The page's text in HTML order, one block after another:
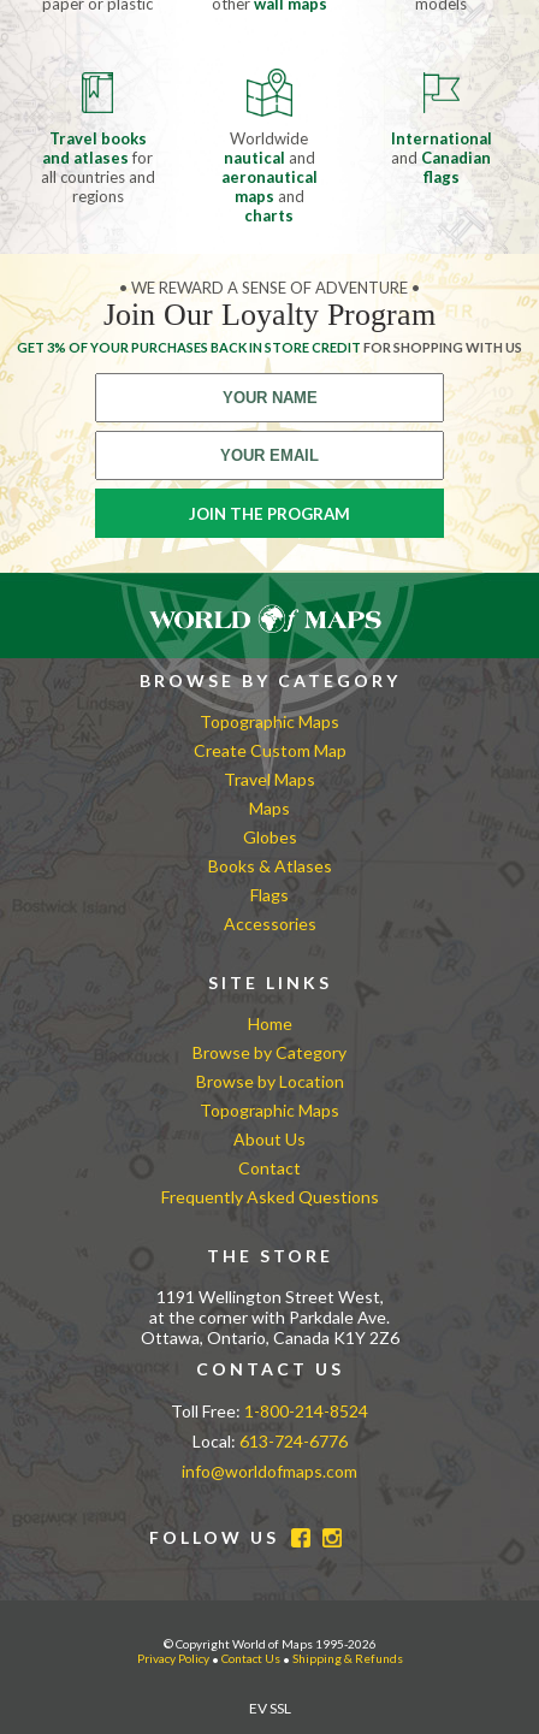
Travel books
and atlasesfor
all countries and
regions
Worldwide
nautical and
aeronautical
maps and
charts
International
and Canadian
flags
• WE REWARD A SENSE OF ADVENTURE •
Join Our Loyalty Program
GET 3% OF YOUR PURCHASES BACK IN STORE CREDIT FOR SHOPPING WITH US
BROWSE BY CATEGORY
Topographic Maps
Create Custom Map
Travel Maps
Maps
Globes
Books & Atlases
Flags
Accessories
SITE LINKS
Home
Browse by Category
Browse by Location
Topographic Maps
About Us
Contact
Frequently Asked Questions
THE STORE
1191 Wellington Street West,
at the corner with Parkdale Ave.
Ottawa, Ontario, Canada K1Y 2Z6
CONTACT US
Toll Free: 1-800-214-8524
Local: 613-724-6776
info@worldofmaps.com
FOLLOW US
© Copyright World of Maps 1995-2026
Privacy Policy• Contact Us• Shipping & Refunds
EV SSL